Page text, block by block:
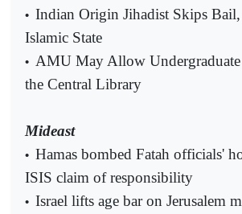
• Indian Origin Jihadist Skips
Islamic State
• AMU May Allow Undergraduate
the Central Library
Mideast
• Hamas bombed Fatah officials'
ISIS claim of responsibility
• Israel lifts age bar on Jerusalem